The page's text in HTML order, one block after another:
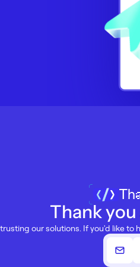
Thank
our solutions. If you'd like